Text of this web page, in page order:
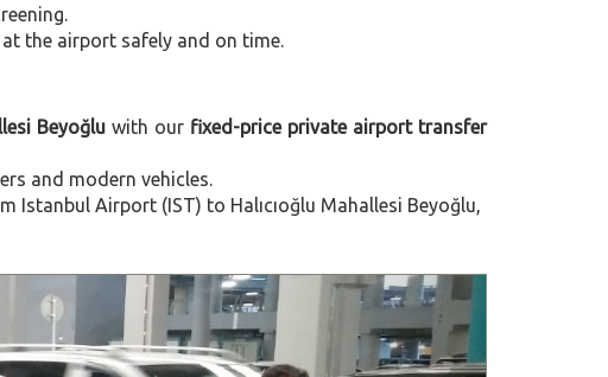
the airport safely and on time.
Beyoğluwith our fixed-price private airport transfer
and modern vehicles.
Airport (IST) to Halıcıoğlu Mahallesi Beyoğlu,
Next